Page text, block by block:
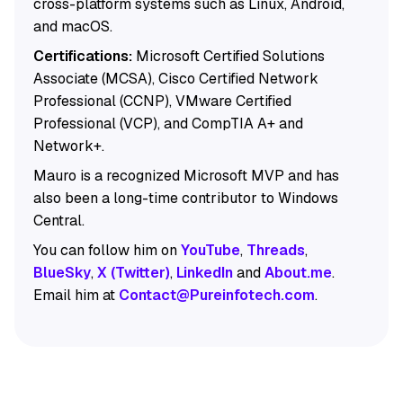
cross-platform systems such as Linux, Android,
and macOS.
Certifications:Microsoft Certified Solutions
Associate (MCSA), Cisco Certified Network
Professional (CCNP), VMware Certified
Professional (VCP), and CompTIA A+ and
Network+.
Mauro is a recognized Microsoft MVP and has
also been a long-time contributor to Windows
Central.
You can follow him onYouTube, Threads,
BlueSky,X (Twitter), LinkedInandAbout.me.
Email him at Contact@Pureinfotech.com.